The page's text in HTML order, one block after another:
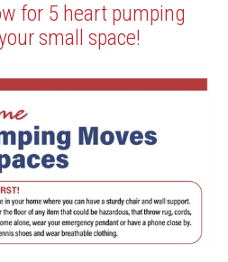
for 5 heart pumping
small space!